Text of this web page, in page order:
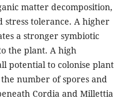
matter decomposition,
stress tolerance. A higher
a stronger symbiotic
the plant. A high
potential to colonise plant
number of spores and
Cordia and Millettia